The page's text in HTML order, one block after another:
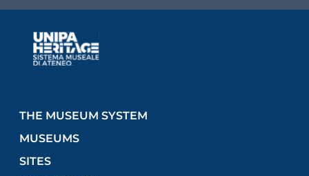
THE MUSEUM SYSTEM
MUSEUMS
SITES